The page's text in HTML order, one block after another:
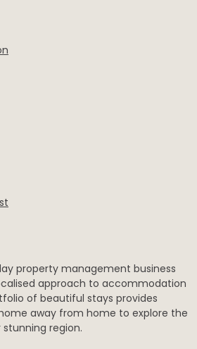
property management business
approach to accommodation
of beautiful stays provides
away from home to explore the
region.